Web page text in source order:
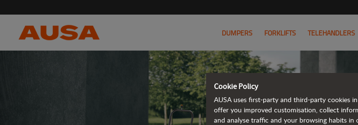
DUMPERS FORKLIFTS TELEHANDLERS
Cookie Policy
AUSA uses first-party and third-party cookies
offer you improved customisation, collect
and analyse traffic and your browsing habits